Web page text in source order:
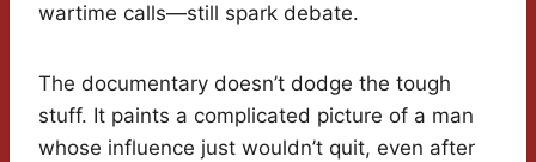
wartime calls—still spark debate.
The documentary doesn’t dodge the tough
stuff. It paints a complicated picture of a man
whose influence just wouldn’t quit, even after